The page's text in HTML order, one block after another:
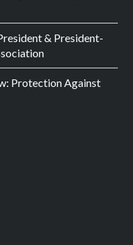
& President-
Protection Against